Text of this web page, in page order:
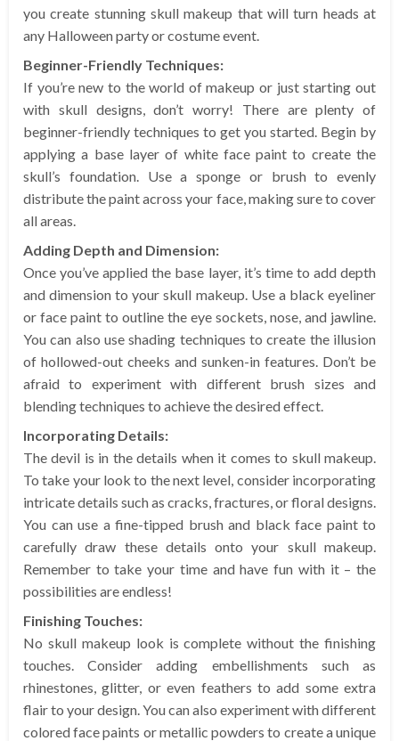
you create stunning skull makeup that will turn heads at
any Halloween party or costume event.
Beginner-Friendly Techniques:
If you’re new to the world of makeup or just starting out
with skull designs, don’t worry! There are plenty of
beginner-friendly techniques to get you started. Begin by
applying a base layer of white face paint to create the
skull’s foundation. Use a sponge or brush to evenly
distribute the paint across your face, making sure to cover
all areas.
Adding Depth and Dimension:
Once you’ve applied the base layer, it’s time to add depth
and dimension to your skull makeup. Use a black eyeliner
or face paint to outline the eye sockets, nose, and jawline.
You can also use shading techniques to create the illusion
of hollowed-out cheeks and sunken-in features. Don’t be
afraid to experiment with different brush sizes and
blending techniques to achieve the desired effect.
Incorporating Details:
The devil is in the details when it comes to skull makeup.
To take your look to the next level, consider incorporating
intricate details such as cracks, fractures, or floral designs.
You can use a fine-tipped brush and black face paint to
carefully draw these details onto your skull makeup.
Remember to take your time and have fun with it – the
possibilities are endless!
Finishing Touches:
No skull makeup look is complete without the finishing
touches. Consider adding embellishments such as
rhinestones, glitter, or even feathers to add some extra
flair to your design. You can also experiment with different
colored face paints or metallic powders to create a unique